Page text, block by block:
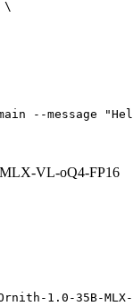
\
--message
MLX-VL-oQ4-FP16
1.0-35B-MLX-